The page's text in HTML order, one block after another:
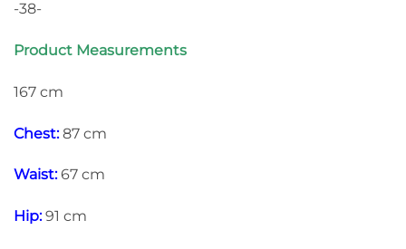
-38-
Product Measurements
167 cm
Chest:87 cm
Waist:67 cm
Hip:91 cm